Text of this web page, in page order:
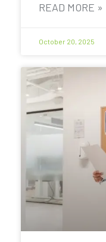
READ MORE »
October 20, 2025